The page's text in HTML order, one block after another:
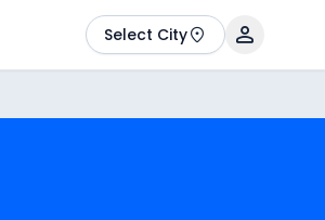
Select City